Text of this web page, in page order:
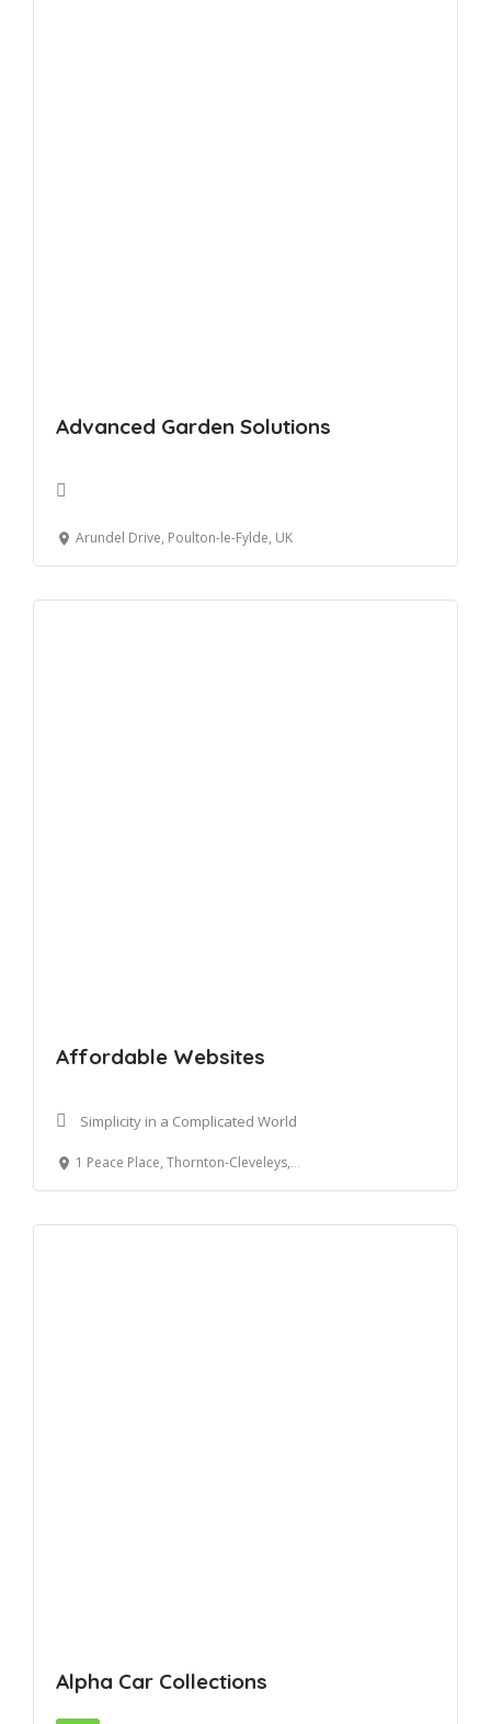
Advanced Garden Solutions
Arundel Drive, Poulton-le-Fylde, UK
Affordable Websites
Simplicity in a Complicated World
1 Peace Place, Thornton-Cleveleys, UK
Alpha Car Collections